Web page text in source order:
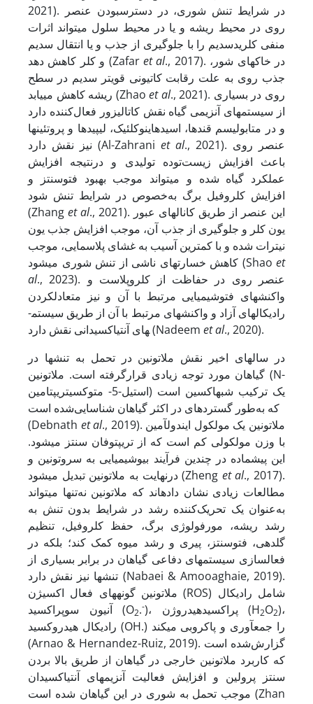
2021). در شرایط تنش شوری، در دسترس­بودن عنصر
روی در محیط ریشه و یا در محیط سلول می­تواند اثرات
منفی کلریدسدیم را با جلوگیری از جذب و یا انتقال سدیم
و کلر کاهش دهد (Zafaret al., 2017). در خاک­های شور،
جذب روی به علت رقابت کاتیونی قوی­تر سدیم در سطح
ریشه کاهش می­یابد (Zhaoet al., 2021). روی در بسیاری
از سیستم­های آنزیمی گیاه نقش کاتالیزور فعال‌کننده دارد
و در متابولیسم قندها، اسیدهای­نوکلئیک، لیپیدها و پروتئین­ها
نیز نقش دارد (Al-Zahrani et al., 2021). عنصر روی
باعث افزایش زیست‌توده تولیدی و درنتیجه افزایش
عملکرد گیاه شده و می­تواند موجب بهبود فتوسنتز و
افزایش کلروفیل برگ به‌خصوص در شرایط تنش شود
(Zhang et al., 2021). این عنصر از طریق کانال­های عبور
یون کلر و جلوگیری از جذب آن، موجب افزایش جذب یون
نیترات شده و با کمترین آسیب به غشای پلاسمایی، موجب
کاهش خسارت­های ناشی از تنش شوری می­شود (Shao et
al., 2023). عنصر روی در حفاظت از کلروپلاست و
واکنش­های فتوشیمیایی مرتبط با آن و نیز متعادل­کردن
رادیکال­های آزاد و واکنش­های مرتبط با آن از طریق سیستم­
های آنتی­اکسیدانی نقش دارد (Nadeem et al., 2020).
در سال­های اخیر نقش ملاتونین در تحمل به تنش­ها در
گیاهان مورد توجه زیادی قرارگرفته است. ملاتونین (N-
استیل-5- متوکسی­تریپتامین) یک ترکیب شبه­اکسین است
که به‌طور گسترده­ای در اکثر گیاهان شناسایی‌شده است
(Debnath et al., 2019). ملاتونین یک مولکول ایندول­آمین
با وزن مولکولی کم است که از تریپتوفان سنتز می­شود.
این پیش­ماده در چندین فرآیند بیوشیمیایی به سروتونین و
درنهایت به ملاتونین تبدیل می­شود (Zheng et al., 2017).
مطالعات زیادی نشان داده­اند که ملاتونین نه‌تنها می­تواند
به‌عنوان یک تحریک‌کننده رشد در شرایط بدون تنش به
رشد ریشه، مورفولوژی برگ، حفظ کلروفیل، تنظیم
گلدهی، فتوسنتز، پیری و رشد میوه کمک کند؛ بلکه در
فعال­سازی سیستم­های دفاعی گیاهان در برابر بسیاری از
تنش­ها نیز نقش دارد (Nabaei & Amooaghaie, 2019).
ملاتونین گونه­های فعال اکسیژن (ROS) شامل رادیکال
آنیون سوپراکسید (O2.- )، پراکسیدهیدروژن (H2O2)،
رادیکال هیدروکسید (OH.) را جمع­آوری و پاکروبی می­کند
(Arnao & Hernandez-Ruiz, 2019). گزارش‌شده است
که کاربرد ملاتونین خارجی در گیاهان از طریق بالا بردن
سنتز پرولین و افزایش فعالیت آنزیم­های آنتی­اکسیدان
موجب تحمل به شوری در این گیاهان شده است (Zhan